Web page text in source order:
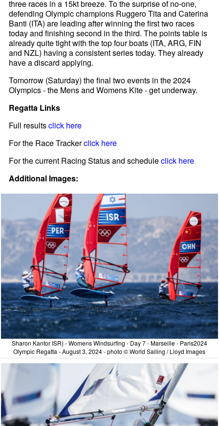
three races in a 15kt breeze. To the surprise of no-one,
defending Olympic champions Ruggero Tita and Caterina
Banti (ITA) are leading after winning the first two races
today and finishing second in the third. The points table is
already quite tight with the top four boats (ITA, ARG, FIN
and NZL) having a consistent series today. They already
have a discard applying.
Tomorrow (Saturday) the final two events in the 2024
Olympics - the Mens and Womens Kite - get underway.
Regatta Links
Full resultsclick here
For the Race Trackerclick here
For the current Racing Status and scheduleclick here
Additional Images:
Sharon Kantor ISR) - Womens Windsurfing - Day 7 - Marseille - Paris2024
Olympic Regatta - August 3, 2024 - photo © World Sailing / Lloyd Images